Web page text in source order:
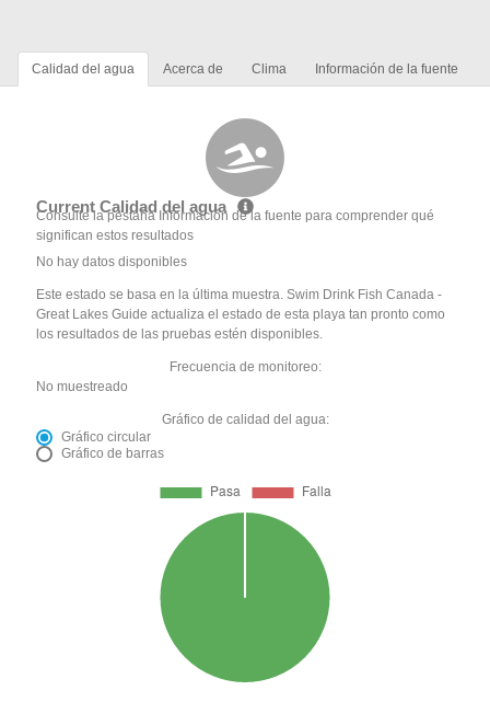
Calidad del agua Acerca de Clima Información de la fuente
Current Calidad del agua
Consulte la pestaña Información de la fuente para comprender qué
significan estos resultados
No hay datos disponibles
Este estado se basa en la última muestra. Swim Drink Fish Canada -
Great Lakes Guide actualiza el estado de esta playa tan pronto como
los resultados de las pruebas estén disponibles.
Frecuencia de monitoreo:
No muestreado
Gráfico de calidad del agua:
Gráfico circular
Gráfico de barras